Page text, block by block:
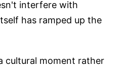
interfere with
has ramped up the
cultural moment rather